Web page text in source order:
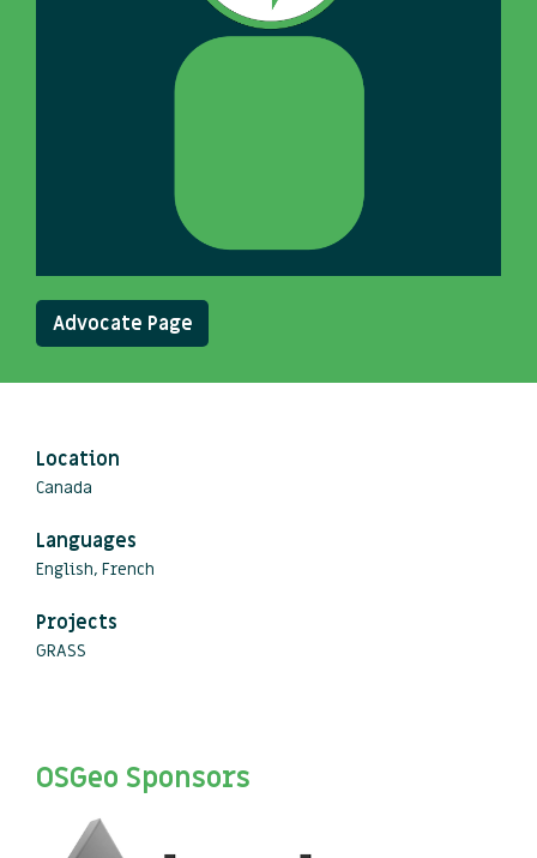
Advocate Page
Location
Canada
Languages
English, French
Projects
GRASS
OSGeo Sponsors